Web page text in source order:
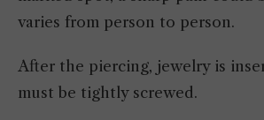
varies from person to person.
After the piercing, jewelry is
must be tightly screwed.